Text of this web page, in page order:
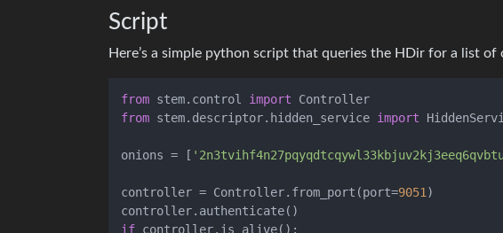
Script
Here’s a simple python script that queries the HDir for a list of
from stem.control import
from stem.descriptor.hidden_service import
onions = [
controller = Controller.from_port(port=9051 )
if controller.is_alive():